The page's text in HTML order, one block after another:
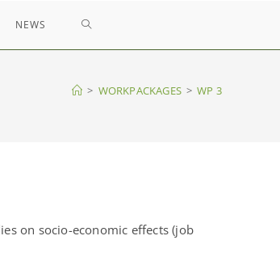
NEWS TOGGLE
> WORKPACKAGES > WP 3
on socio-economic effects (job